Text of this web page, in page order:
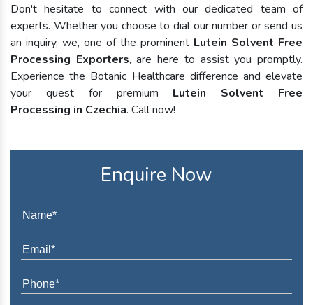
Don't hesitate to connect with our dedicated team of
experts. Whether you choose to dial our number or send us
an inquiry, we, one of the prominent Lutein Solvent Free
Processing Exporters, are here to assist you promptly.
Experience the Botanic Healthcare difference and elevate
your quest for premium Lutein Solvent Free
Processing in Czechia. Call now!
Enquire Now